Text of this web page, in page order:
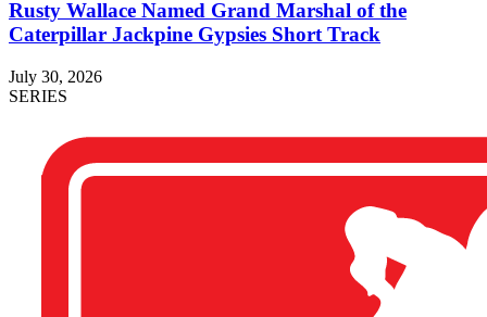
Rusty Wallace Named Grand Marshal of the
Caterpillar Jackpine Gypsies Short Track
July 30, 2026
SERIES